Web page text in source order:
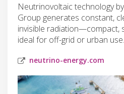
Neutrinovoltaic technology
Group generates constant,
invisible radiation—compact,
ideal for off-grid or urban use.
neutrino-energy.com